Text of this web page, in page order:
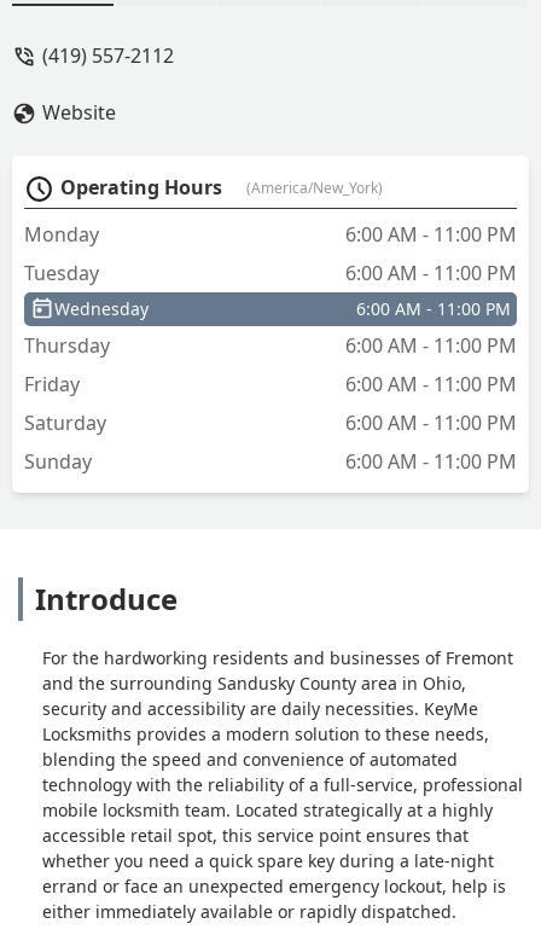
homes and businesses across the
(419) 557-2112
Website
Operating Hours (America/New_York)
Monday
6:00 AM - 11:00 PM
Tuesday
6:00 AM - 11:00 PM
Wednesday 6:00 AM - 11:00 PM
Thursday
6:00 AM - 11:00 PM
Friday
6:00 AM - 11:00 PM
Saturday
6:00 AM - 11:00 PM
Sunday
6:00 AM - 11:00 PM
Introduce
For the hardworking residents and businesses of Fremont
and the surrounding Sandusky County area in Ohio,
security and accessibility are daily necessities. KeyMe
Locksmiths provides a modern solution to these needs,
blending the speed and convenience of automated
technology with the reliability of a full-service, professional
mobile locksmith team. Located strategically at a highly
accessible retail spot, this service point ensures that
whether you need a quick spare key during a late-night
errand or face an unexpected emergency lockout, help is
either immediately available or rapidly dispatched.